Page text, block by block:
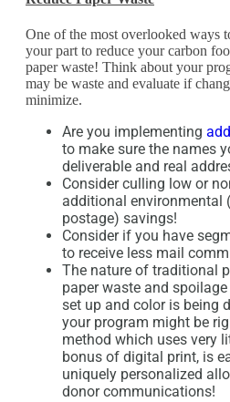
One of the most overlooked ways
your part to reduce your carbon
paper waste! Think about your
may be waste and evaluate if
minimize.
Are you implementing
to make sure the names
deliverable and real
Consider culling low or
additional environmental
postage) savings!
Consider if you have
to receive less mail
The nature of traditional
paper waste and
set up and color is being
your program might be
method which uses very
bonus of digital print, is
uniquely personalized
donor communications!